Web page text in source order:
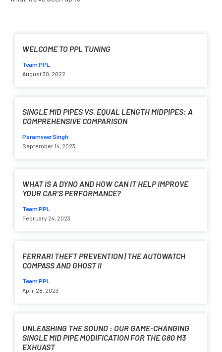
WELCOME TO PPL TUNING
Team PPL
August 30, 2022
SINGLE MID PIPES VS. EQUAL LENGTH MIDPIPES: A
COMPREHENSIVE COMPARISON
Paramveer Singh
September 14, 2023
WHAT IS A DYNO AND HOW CAN IT HELP IMPROVE
YOUR CAR’S PERFORMANCE?
Team PPL
February 24, 2023
FERRARI THEFT PREVENTION | THE AUTOWATCH
COMPASS AND GHOST II
Team PPL
April 28, 2023
UNLEASHING THE SOUND : OUR GAME-CHANGING
SINGLE MID PIPE MODIFICATION FOR THE G80 M3
EXHUAST